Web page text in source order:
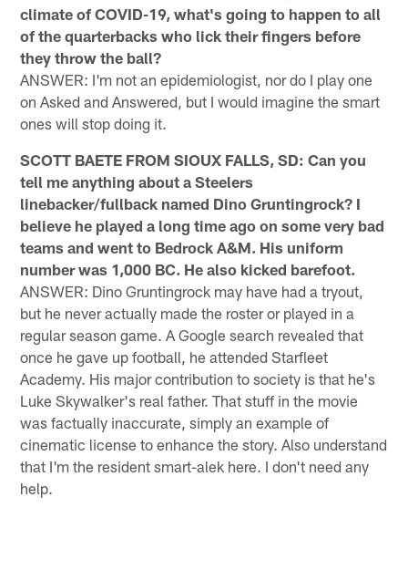
climate of COVID-19, what's going to happen to all
of the quarterbacks who lick their fingers before
they throw the ball?
ANSWER: I'm not an epidemiologist, nor do I play one
on Asked and Answered, but I would imagine the smart
ones will stop doing it.
SCOTT BAETE FROM SIOUX FALLS, SD: Can you
tell me anything about a Steelers
linebacker/fullback named Dino Gruntingrock? I
believe he played a long time ago on some very bad
teams and went to Bedrock A&M. His uniform
number was 1,000 BC. He also kicked barefoot.
ANSWER: Dino Gruntingrock may have had a tryout,
but he never actually made the roster or played in a
regular season game. A Google search revealed that
once he gave up football, he attended Starfleet
Academy. His major contribution to society is that he's
Luke Skywalker's real father. That stuff in the movie
was factually inaccurate, simply an example of
cinematic license to enhance the story. Also understand
that I'm the resident smart-alek here. I don't need any
help.